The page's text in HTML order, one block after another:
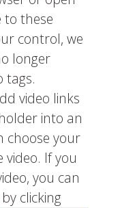
these
control, we
longer
tags.
video links
into an
choose your
video. If you
you can
clicking